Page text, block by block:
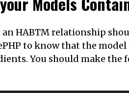
HABTM relationship
to know that the
You should make